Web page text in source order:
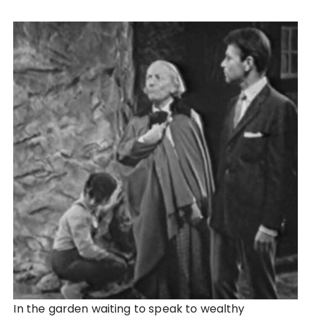
In the garden waiting to speak to wealthy